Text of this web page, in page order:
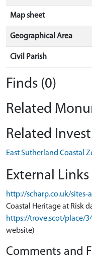
Map sheet
Geographical Area
Civil Parish
Finds (0)
Related
Related
East Sutherland Coastal
External Links
http://scharp.co.uk/sites-
Coastal Heritage at Risk
https://trove.scot/place/
website)
Comments and